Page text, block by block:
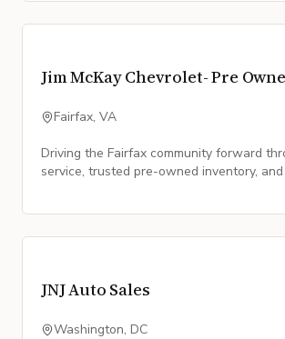
Jim McKay Chevrolet- Pre
Fairfax, VA
Driving the Fairfax community forward
service, trusted pre-owned inventory,
JNJ Auto Sales
Washington, DC